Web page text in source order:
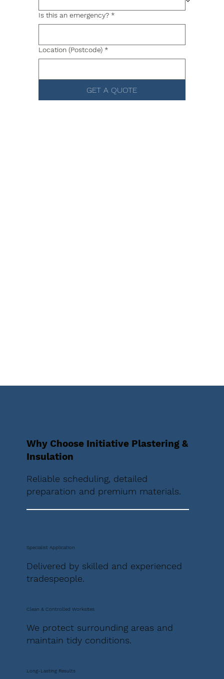
Is this an emergency? *
Location (Postcode) *
GET A QUOTE
Why Choose Initiative Plastering &
Insulation
Reliable scheduling, detailed
preparation and premium materials.
Specialist Application
Delivered by skilled and experienced
tradespeople.
Clean & Controlled Worksites
We protect surrounding areas and
maintain tidy conditions.
Long-Lasting Results